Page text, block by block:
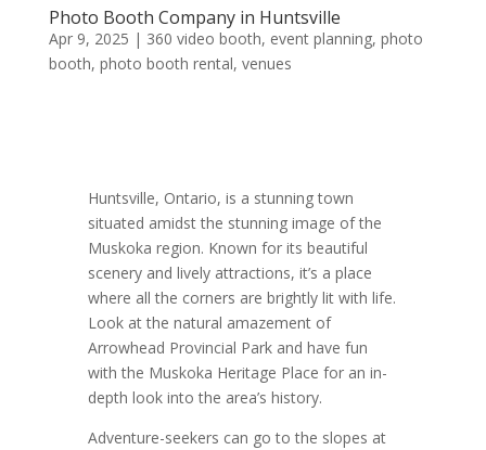
Photo Booth Company in Huntsville
Apr 9, 2025 | 360 video booth, event planning, photo
booth, photo booth rental, venues
Huntsville, Ontario, is a stunning town
situated amidst the stunning image of the
Muskoka region. Known for its beautiful
scenery and lively attractions, it’s a place
where all the corners are brightly lit with life.
Look at the natural amazement of
Arrowhead Provincial Park and have fun
with the Muskoka Heritage Place for an in-
depth look into the area’s history.
Adventure-seekers can go to the slopes at